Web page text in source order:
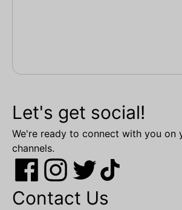
Let's get social!
We're ready to connect with you on
channels.
Contact Us